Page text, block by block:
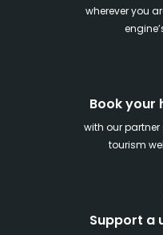
wherever you
Book your
with our
tourism
Support a